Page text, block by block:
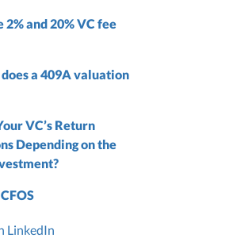
2% and 20% VC fee
a 409A valuation
VC’s Return
Depending on the
LinkedIn